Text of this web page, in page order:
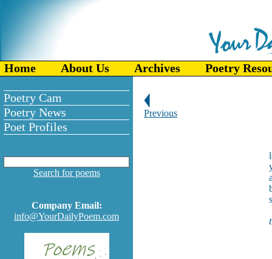
Home About Us Archives Poetry
Poetry Cam
Poetry News
Poet Profiles
Search for poems
Company Email:
info@YourDailyPoem.com
Previous